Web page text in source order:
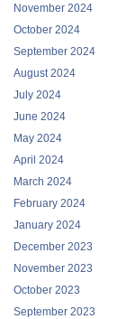
November 2024
October 2024
September 2024
August 2024
July 2024
June 2024
May 2024
April 2024
March 2024
February 2024
January 2024
December 2023
November 2023
October 2023
September 2023